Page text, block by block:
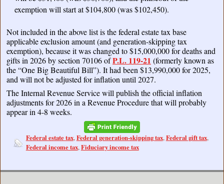
exemption will start at $104,800 (was $102,450).
Not included in the above list is the federal estate tax base
applicable exclusion amount (and generation-skipping tax
exemption), because it was changed to $15,000,000 for deaths and
gifts in 2026 by section 70106 ofP.L. 119-21 (formerly known as
the “One Big Beautiful Bill”). It had been $13,990,000 for 2025,
and will not be adjusted for inflation until 2027.
The Internal Revenue Service will publish the official inflation
adjustments for 2026 in a Revenue Procedure that will probably
appear in 4-8 weeks.
Federal estate tax,Federal generation-skipping tax,Federal gift tax,
Federal income tax,Fiduciary income tax